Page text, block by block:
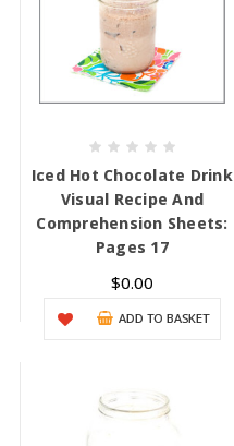
Iced Hot Chocolate Drink
Visual Recipe And
Comprehension Sheets:
Pages 17
$0.00
ADD TO BASKET